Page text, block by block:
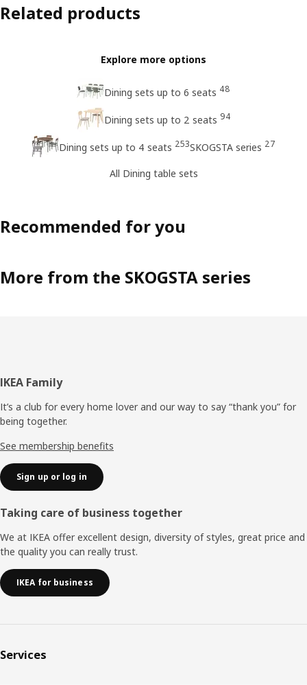
Related products
Explore more options
Dining sets up to 6 seats 48
Dining sets up to 2 seats 94
Dining sets up to 4 seats 253SKOGSTA series 27
All Dining table sets
Recommended for you
More from the SKOGSTA series
Footer
IKEA Family
It’s a club for every home lover and our way to say “thank you” for
being together.
See membership benefits
Sign up or log in
Taking care of business together
We at IKEA offer excellent design, diversity of styles, great price and
the quality you can really trust.
IKEA for business
Services